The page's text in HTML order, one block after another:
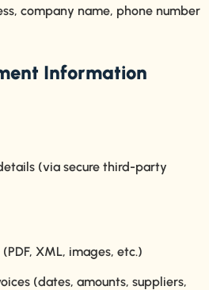
company name, phone number
Information
(via secure third-party
XML, images, etc.)
(dates, amounts, suppliers,